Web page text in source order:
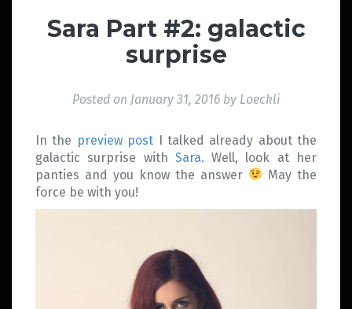
Sara Part #2: galactic
surprise
Posted on January 31, 2016 by Loeckli
In the preview post I talked already about the
galactic surprise with Sara. Well, look at her
panties and you know the answer
May the
force be with you!